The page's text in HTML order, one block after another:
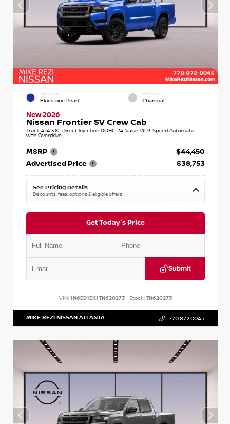
EXTERIOR
Bluestone Pearl
INTERIOR
Charcoal
New 2026
Nissan Frontier SV Crew Cab
Truck 4x4 3.8L Direct Injection DOHC 24-Valve V6 9-Speed Automatic
with Overdrive
MSRP
$44,450
Advertised Price
$38,753
See Pricing Details
Discounts, fees, options & eligible offers
Get Today's Price
Submit
VIN: 1N6ED1EK1TN620273 Stock:TN620273
MIKE REZI NISSAN ATLANTA 770.872.0045